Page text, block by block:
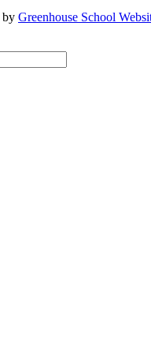
by Greenhouse School